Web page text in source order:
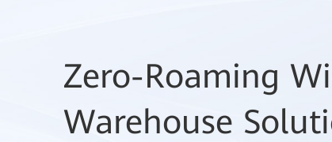
Zero-Roaming
Warehouse